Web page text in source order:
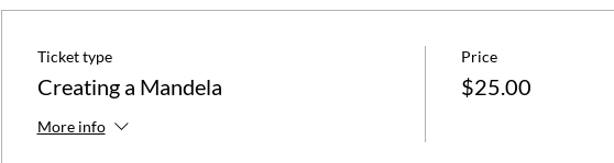
Ticket type
Creating a Mandela
More info
Price
$25.00